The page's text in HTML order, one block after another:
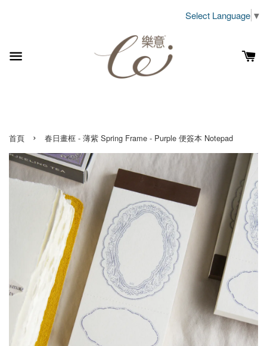
Select Language ▼
首頁 › 春日畫框 - 薄紫 Spring Frame - Purple 便簽本 Notepad